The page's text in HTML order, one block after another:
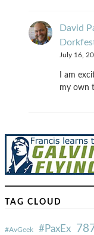
David
July 16,
I am
my own
TAG CLOUD
#AvGeek #PaxEx